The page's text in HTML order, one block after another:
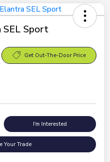
SEL Sport
Get Out-The-Door Price
I'm Interested
Your Trade